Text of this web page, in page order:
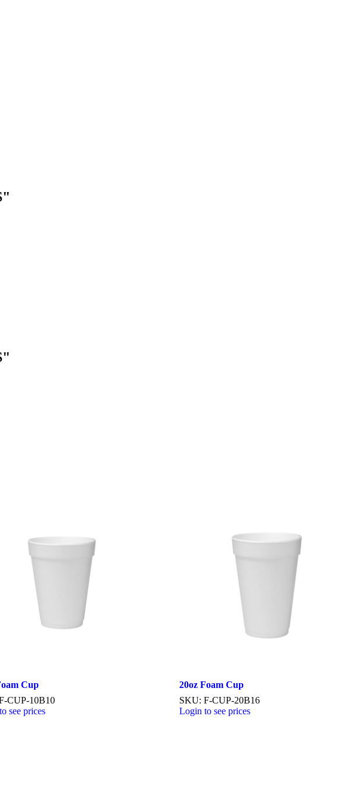
Cup
CUP-10B10
see prices
20oz Foam Cup
SKU: F-CUP-20B16
Login to see prices